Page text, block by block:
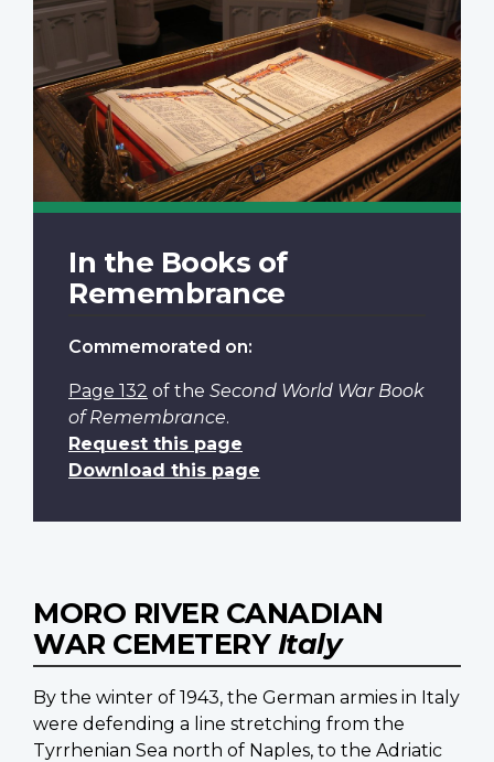
In the Books of
Remembrance
Commemorated on:
Page 132 of the Second World War Book
of Remembrance.
Request this page
Download this page
MORO RIVER CANADIAN
WAR CEMETERY Italy
By the winter of 1943, the German armies in Italy
were defending a line stretching from the
Tyrrhenian Sea north of Naples, to the Adriatic